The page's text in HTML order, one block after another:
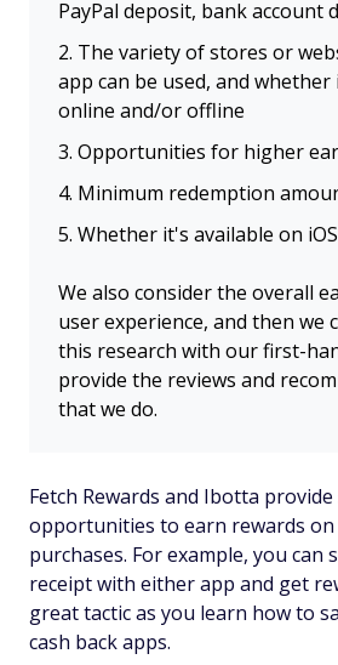
PayPal deposit, bank account
The variety of stores or
app can be used, and whether
online and/or offline
Opportunities for higher
Minimum redemption
Whether it's available on
We also consider the overall
user experience, and then we
this research with our first-
provide the reviews and
that we do.
Fetch Rewards and Ibotta
opportunities to earn rewards on
purchases. For example, you can
receipt with either app and get
great tactic as you learn how to
cash back apps.